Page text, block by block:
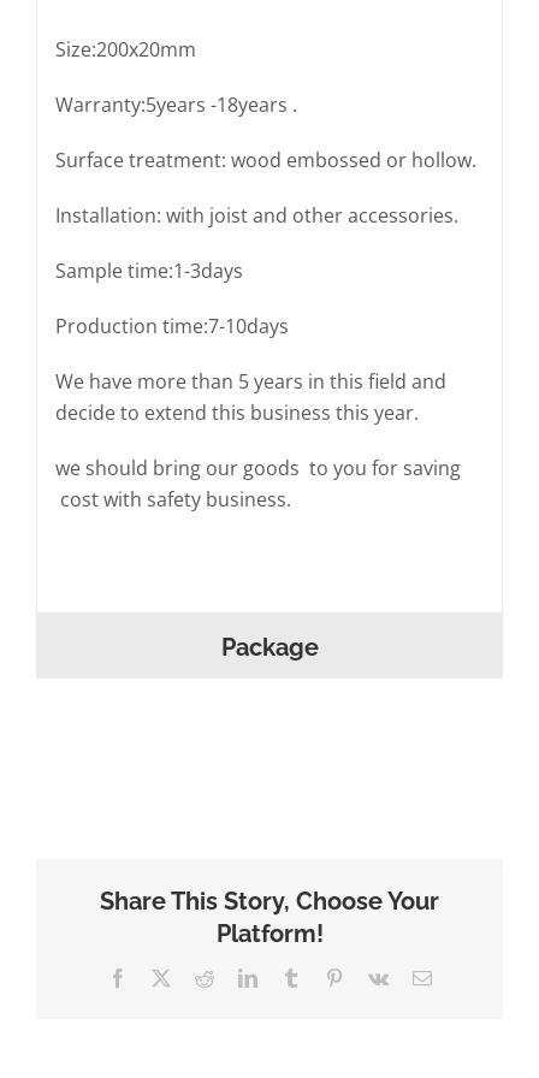
Size:200x20mm
Warranty:5years -18years .
Surface treatment: wood embossed or hollow.
Installation: with joist and other accessories.
Sample time:1-3days
Production time:7-10days
We have more than 5 years in this field and
decide to extend this business this year.
we should bring our goods to you for saving
cost with safety business.
Package
Share This Story, Choose Your
Platform!
Facebook RedditLinkedInTumblr Pinterest
Vk Email